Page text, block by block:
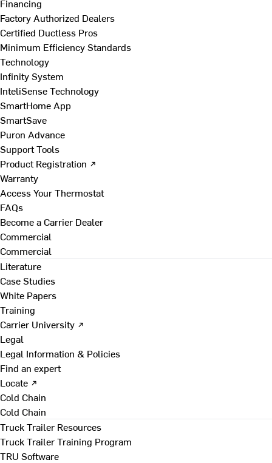
Financing
Factory Authorized Dealers
Certified Ductless Pros
Minimum Efficiency Standards
Technology
Infinity System
InteliSense Technology
SmartHome App
SmartSave
Puron Advance
Support Tools
Product Registration ↗
Warranty
Access Your Thermostat
FAQs
Become a Carrier Dealer
Commercial
Commercial
Literature
Case Studies
White Papers
Training
Carrier University ↗
Legal
Legal Information & Policies
Find an expert
Locate ↗
Cold Chain
Cold Chain
Truck Trailer Resources
Truck Trailer Training Program
TRU Software